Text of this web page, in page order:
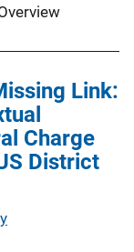
Link:
Charge
District